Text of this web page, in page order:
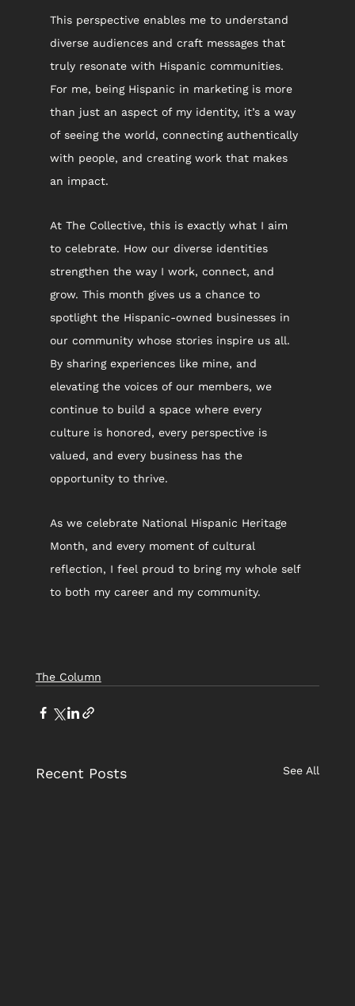
This perspective enables me to understand
diverse audiences and craft messages that
truly resonate with Hispanic communities.
For me, being Hispanic in marketing is more
than just an aspect of my identity, it’s a way
of seeing the world, connecting authentically
with people, and creating work that makes
an impact.
At The Collective, this is exactly what I aim
to celebrate. How our diverse identities
strengthen the way I work, connect, and
grow. This month gives us a chance to
spotlight the Hispanic-owned businesses in
our community whose stories inspire us all.
By sharing experiences like mine, and
elevating the voices of our members, we
continue to build a space where every
culture is honored, every perspective is
valued, and every business has the
opportunity to thrive.
As we celebrate National Hispanic Heritage
Month, and every moment of cultural
reflection, I feel proud to bring my whole self
to both my career and my community.
The Column
Recent Posts See All